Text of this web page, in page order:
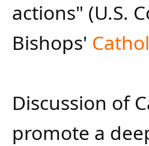
actions" (U.S.
Bishops'
Discussion of
promote a